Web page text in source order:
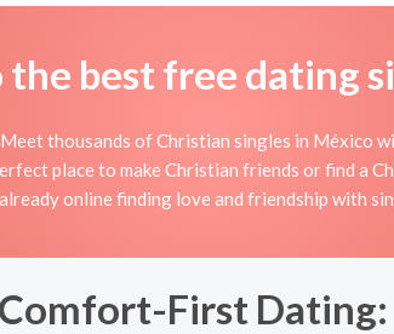
best free dating
thousands of Christian singles in México
place to make Christian friends or find a
online finding love and friendship with
First